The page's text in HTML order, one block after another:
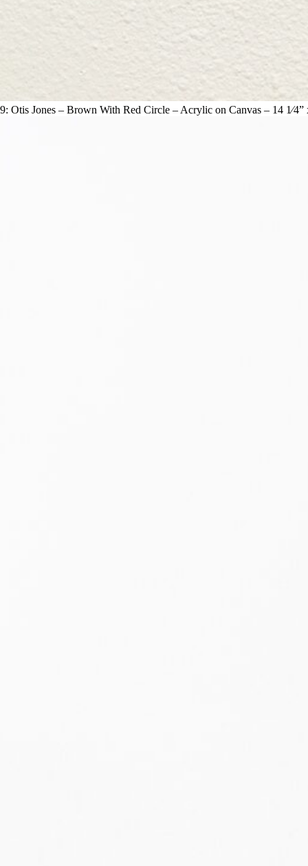
9: Otis Jones – Brown With Red Circle – Acrylic on Canvas – 14 1⁄4”